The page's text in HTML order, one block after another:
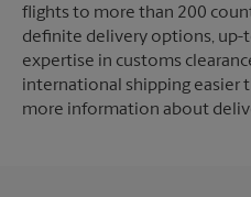
flights to more than 200
definite delivery options, up-
expertise in customs
international shipping easier
more information about